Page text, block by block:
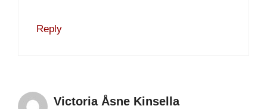
Reply
Victoria Åsne Kinsella